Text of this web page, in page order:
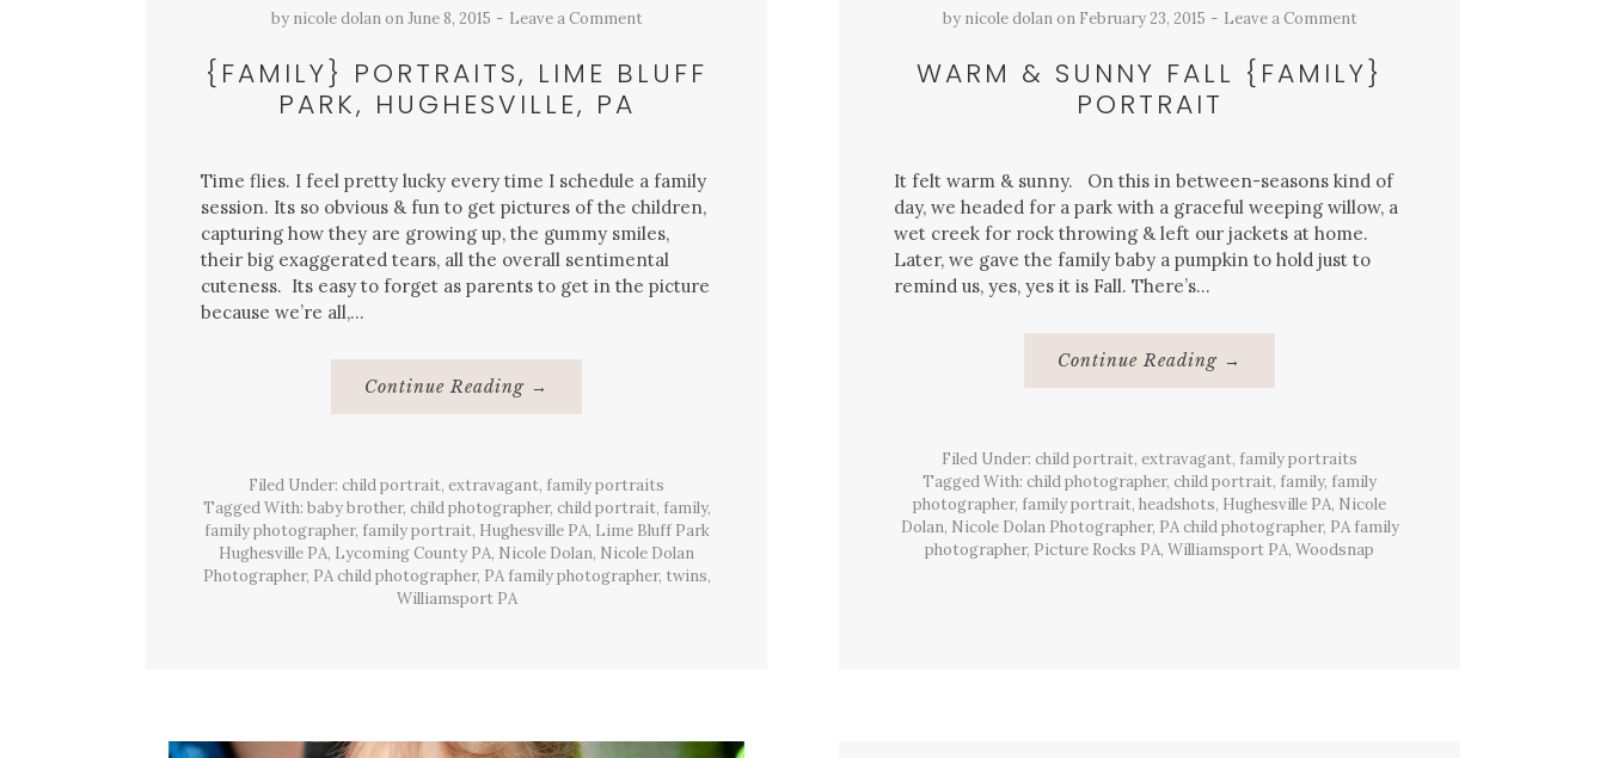
by nicole dolan on June 8, 2015 Leave a Comment
{FAMILY} PORTRAITS, LIME BLUFF
PARK, HUGHESVILLE, PA
Time flies. I feel pretty lucky every time I schedule a family
session. Its so obvious & fun to get pictures of the children,
capturing how they are growing up, the gummy smiles,
their big exaggerated tears, all the overall sentimental
cuteness. Its easy to forget as parents to get in the picture
because we’re all,…
Continue Reading About
Portraits,
Hughesville,
Pa
→
Filed Under: child portrait, extravagant, family portraits
Tagged With: baby brother, child photographer, child portrait, family,
family photographer, family portrait, Hughesville PA, Lime Bluff Park
Hughesville PA, Lycoming County PA, Nicole Dolan, Nicole Dolan
Photographer, PA child photographer, PA family photographer, twins,
Williamsport PA
by nicole dolan on February 23, 2015 Leave a Comment
WARM & SUNNY FALL {FAMILY}
PORTRAIT
It felt warm & sunny. On this in between-seasons kind of
day, we headed for a park with a graceful weeping willow, a
wet creek for rock throwing & left our jackets at home.
Later, we gave the family baby a pumpkin to hold just to
remind us, yes, yes it is Fall. There’s…
Continue Reading About
&
Portrait
→
Filed Under: child portrait, extravagant, family portraits
Tagged With: child photographer, child portrait, family, family
photographer, family portrait, headshots, Hughesville PA, Nicole
Dolan, Nicole Dolan Photographer, PA child photographer, PA family
photographer, Picture Rocks PA, Williamsport PA, Woodsnap